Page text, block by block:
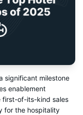
significant milestone
enablement
first-of-its-kind sales
for the hospitality